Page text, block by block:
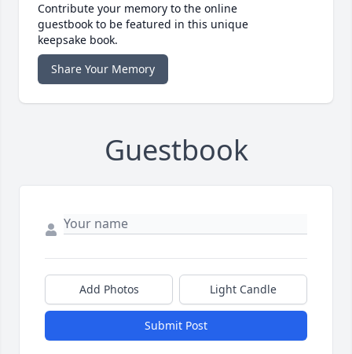
Contribute your memory to the online
guestbook to be featured in this unique
keepsake book.
Share Your Memory
Guestbook
Add Photos Light Candle
Submit Post